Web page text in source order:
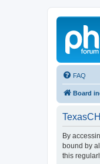
FAQ
Board
By
bound by
this